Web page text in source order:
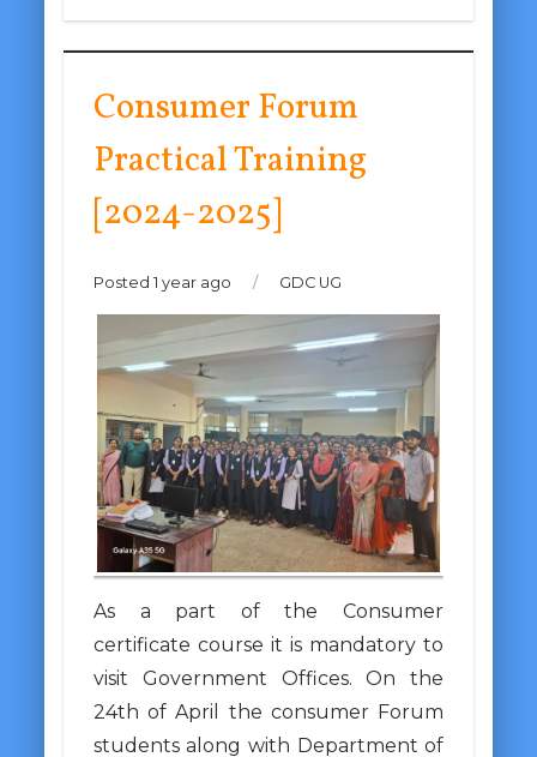
Consumer Forum
Practical Training
[2024-2025]
Posted 1 year ago / GDC UG
As a part of the Consumer
certificate course it is mandatory to
visit Government Offices. On the
24th of April the consumer Forum
students along with Department of